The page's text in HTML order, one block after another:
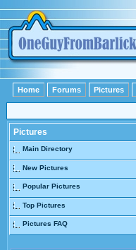
Home Forums Pictures
Pictures
Main Directory
New Pictures
Popular Pictures
Top Pictures
Pictures FAQ